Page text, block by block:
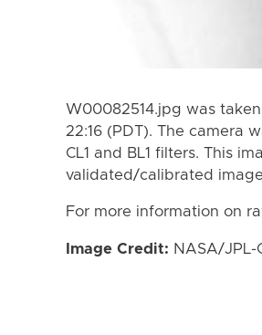
W00082514.jpg was
22:16 (PDT). The camera
CL1 and BL1 filters. This
validated/calibrated
For more information on
Image Credit: NASA/JPL-